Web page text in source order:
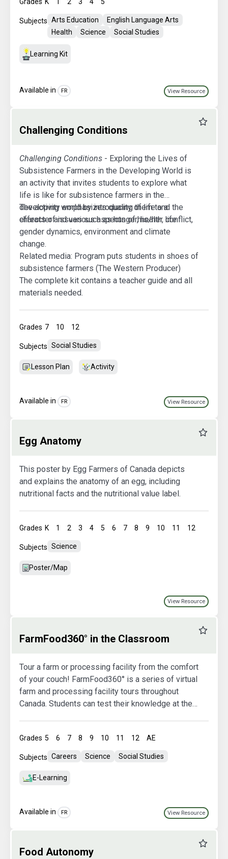
Grades K 2 3 4 5
Subjects Arts Education
English Language Arts
Health
Science Social Studies
Learning Kit
Available in FR View Resource
Challenging Conditions
Challenging Conditions - Exploring the Lives of
Subsistence Farmers in the Developing World is
an activity that invites students to explore what
life is like for subsistence farmers in the
developing world by introducing them to a
character and various aspects of his/her life.
The activity emphasizes quality of life and the
effects of issues such as hunger, health, conflict,
gender dynamics, environment and climate
change.
Related media: Program puts students in shoes of
subsistence farmers (The Western Producer)
The complete kit contains a teacher guide and all
materials needed.
Grades 7 10 12
Subjects Social Studies
Lesson Plan Activity
Available in FR View Resource
Egg Anatomy
This poster by Egg Farmers of Canada depicts
and explains the anatomy of an egg, including
nutritional facts and the nutritional value label.
Grades K 1 2 3 4 5 6 7 8 9 10 11 12
Subjects Science
Poster/Map
View Resource
FarmFood360° in the Classroom
Tour a farm or processing facility from the comfort
of your couch! FarmFood360° is a series of virtual
farm and processing facility tours throughout
Canada. Students can test their knowledge at the
Grades 5 6 7 8 9 10 11 12 AE
Subjects Careers Science Social Studies
E-Learning
Available in FR View Resource
Food Autonomy